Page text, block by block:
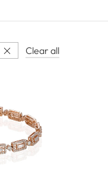
Clear all